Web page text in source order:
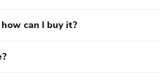
can I buy it?